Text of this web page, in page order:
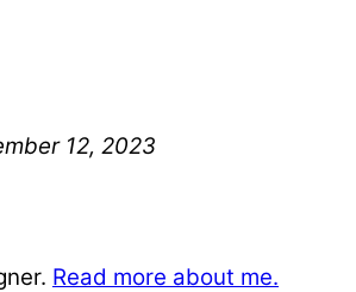
12, 2023
Read more about me.